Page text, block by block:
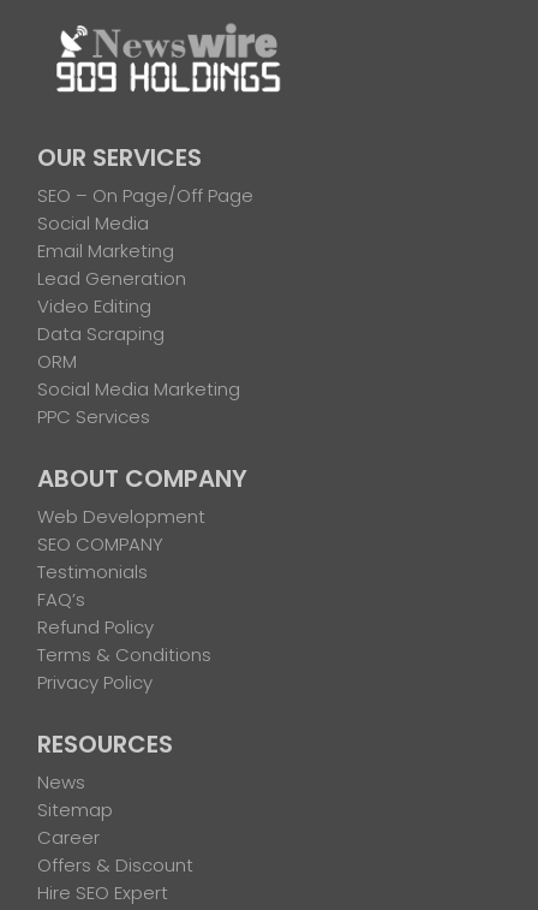
OUR SERVICES
SEO – On Page/Off Page
Social Media
Email Marketing
Lead Generation
Video Editing
Data Scraping
ORM
Social Media Marketing
PPC Services
ABOUT COMPANY
Web Development
SEO COMPANY
Testimonials
FAQ’s
Refund Policy
Terms & Conditions
Privacy Policy
RESOURCES
News
Sitemap
Career
Offers & Discount
Hire SEO Expert